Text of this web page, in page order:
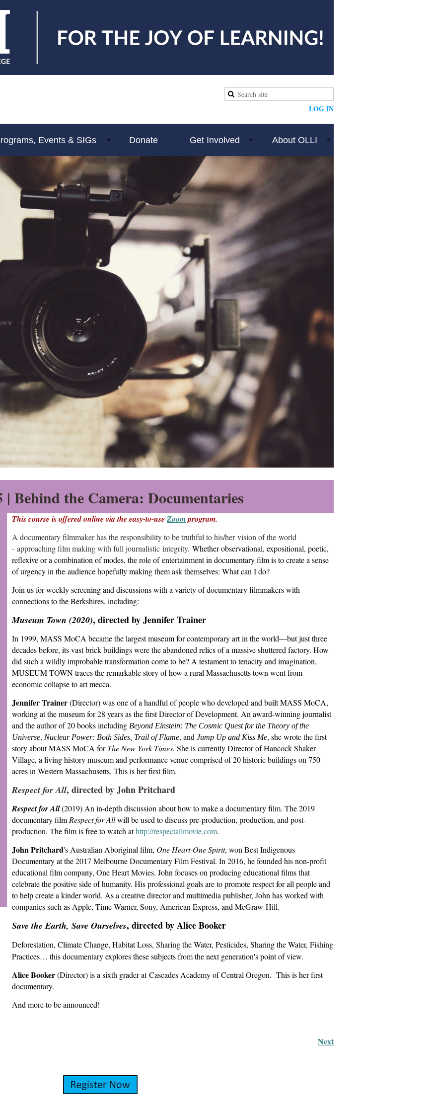
LOG IN
Events & SIGs Donate Get Involved About OLLI
| Behind the Camera: Documentaries
This course is offered online via the easy-to-useZoomprogram.
A documentary filmmaker has the responsibility to be truthful to his/her vision of the world
- approaching film making with full journalistic integrity. Whether observational, expositional, poetic,
reflexive or a combination of modes, the role of entertainment in documentary film is to create a sense
of urgency in the audience hopefully making them ask themselves: What can I do?
Join us for weekly screening and discussions with a variety of documentary filmmakers with
connections to the Berkshires, including:
Museum Town (2020), directed by Jennifer Trainer
In 1999, MASS MoCA became the largest museum for contemporary art in the world—but just three
decades before, its vast brick buildings were the abandoned relics of a massive shuttered factory. How
did such a wildly improbable transformation come to be? A testament to tenacity and imagination,
MUSEUM TOWN traces the remarkable story of how a rural Massachusetts town went from
economic collapse to art mecca.
Jennifer Trainer(Director) was one of a handful of people who developed and built MASS MoCA,
working at the museum for 28 years as the first Director of Development. An award-winning journalist
and the author of 20 books including Beyond Einstein: The Cosmic Quest for the Theory of the
Universe, Nuclear Power: Both Sides, Trail of Flame, and Jump Up and Kiss Me, she wrote the first
story about MASS MoCA forThe New York Times. She is currently Director of Hancock Shaker
Village, a living history museum and performance venue comprised of 20 historic buildings on 750
acres in Western Massachusetts. This is her first film.
Respect for All, directed by John Pritchard
Respect for All(2019) An in-depth discussion about how to make a documentary film. The 2019
documentary film Respect for Allwill be used to discuss pre-production, production, and post-
production. The film is free to watch athttp://respectallmovie.com.
John Pritchard's Australian Aboriginal film, One Heart-One Spirit, won Best Indigenous
Documentary at the 2017 Melbourne Documentary Film Festival. In 2016, he founded his non-profit
educational film company, One Heart Movies. John focuses on producing educational films that
celebrate the positive side of humanity. His professional goals are to promote respect for all people and
to help create a kinder world. As a creative director and multimedia publisher, John has worked with
companies such as Apple, Time-Warner, Sony, American Express, and McGraw-Hill.
Save the Earth, Save Ourselves, directed by Alice Booker
Deforestation, Climate Change, Habitat Loss, Sharing the Water, Pesticides, Sharing the Water, Fishing
Practices… this documentary explores these subjects from the next generation's point of view.
Alice Booker(Director) is a sixth grader atCascades Academy of Central Oregon. This is her first
documentary.
And more to be announced!
Next